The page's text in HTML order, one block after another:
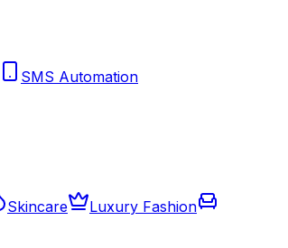
SMS Automation
Skincare
Luxury Fashion